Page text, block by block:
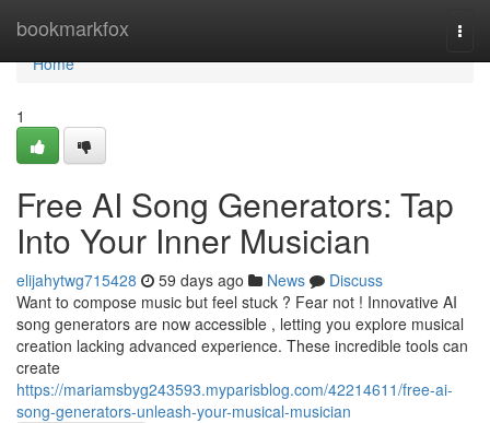
bookmarkfox
Home
Home
1
Free AI Song Generators: Tap
Into Your Inner Musician
elijahytwg715428 59 days ago News
Discuss
Want to compose music but feel stuck ? Fear not ! Innovative AI
song generators are now accessible , letting you explore musical
creation lacking advanced experience. These incredible tools can
create
https://mariamsbyg243593.myparisblog.com/42214611/free-ai-
song-generators-unleash-your-musical-musician